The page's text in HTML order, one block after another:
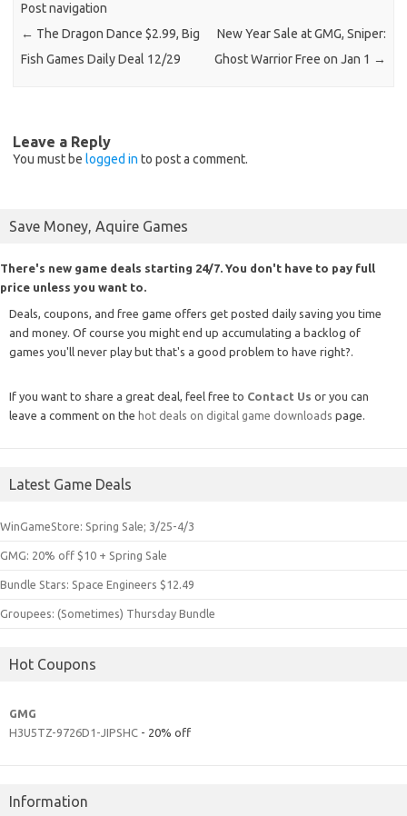
Post navigation
← The Dragon Dance $2.99, Big
Fish Games Daily Deal 12/29
New Year Sale at GMG, Sniper:
Ghost Warrior Free on Jan 1 →
Leave a Reply
You must be logged in to post a comment.
Save Money, Aquire Games
There's new game deals starting 24/7. You don't have to pay full
price unless you want to.
Deals, coupons, and free game offers get posted daily saving you time
and money. Of course you might end up accumulating a backlog of
games you'll never play but that's a good problem to have right?.
If you want to share a great deal, feel free to Contact Us or you can
leave a comment on the hot deals on digital game downloads page.
Latest Game Deals
WinGameStore: Spring Sale; 3/25-4/3
GMG: 20% off $10 + Spring Sale
Bundle Stars: Space Engineers $12.49
Groupees: (Sometimes) Thursday Bundle
Hot Coupons
GMG
H3U5TZ-9726D1-JIPSHC - 20% off
Information